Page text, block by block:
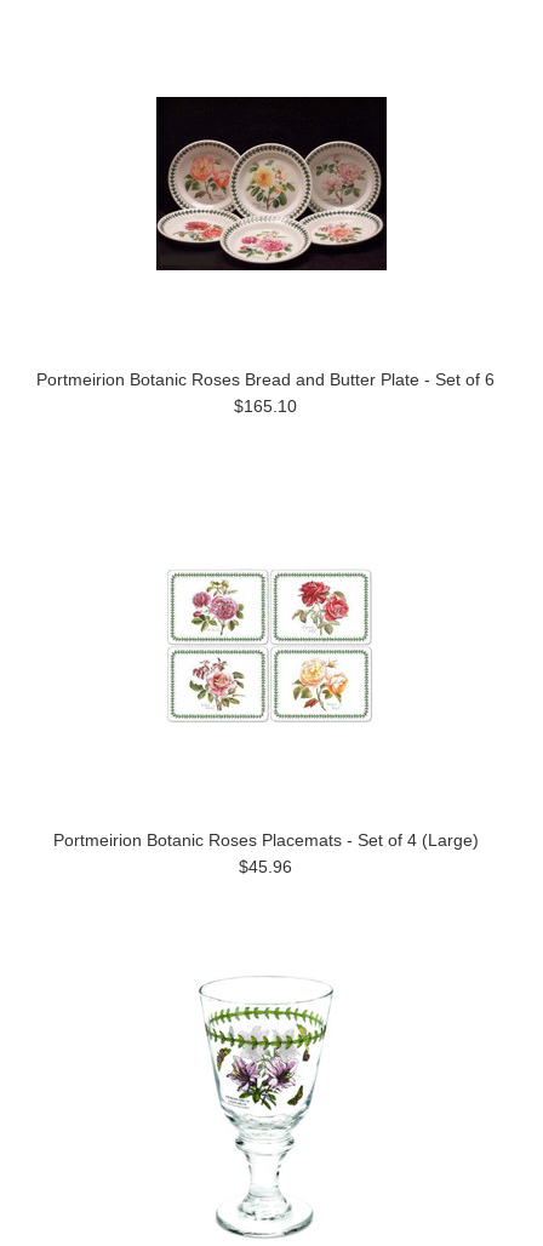
Portmeirion Botanic Roses Bread and Butter Plate - Set of 6
$165.10
Portmeirion Botanic Roses Placemats - Set of 4 (Large)
$45.96